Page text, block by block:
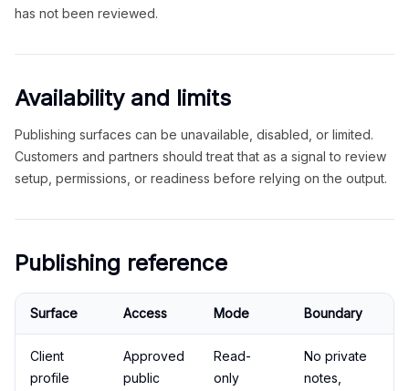
has not been reviewed.
Availability and limits
Publishing surfaces can be unavailable, disabled, or limited.
Customers and partners should treat that as a signal to review
setup, permissions, or readiness before relying on the output.
Publishing reference
Surface Access Mode Boundary
Client
profile
Approved
public
Read-
only
No private
notes,